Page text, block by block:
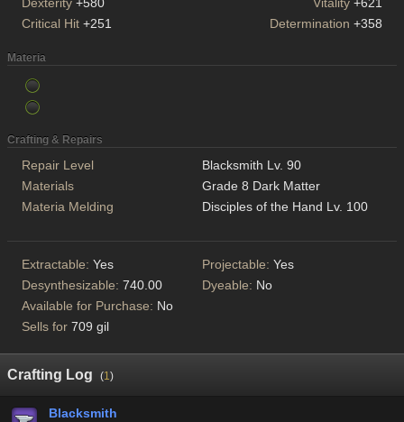
Critical Hit +251 Determination +358
Materia
Crafting & Repairs
Repair Level
Blacksmith Lv. 90
Materials
Grade 8 Dark Matter
Materia Melding
Disciples of the Hand Lv. 100
Extractable: Yes Projectable: Yes
Desynthesizable: 740.00 Dyeable: No
Available for Purchase: No
Sells for 709 gil
Crafting Log (1)
Blacksmith